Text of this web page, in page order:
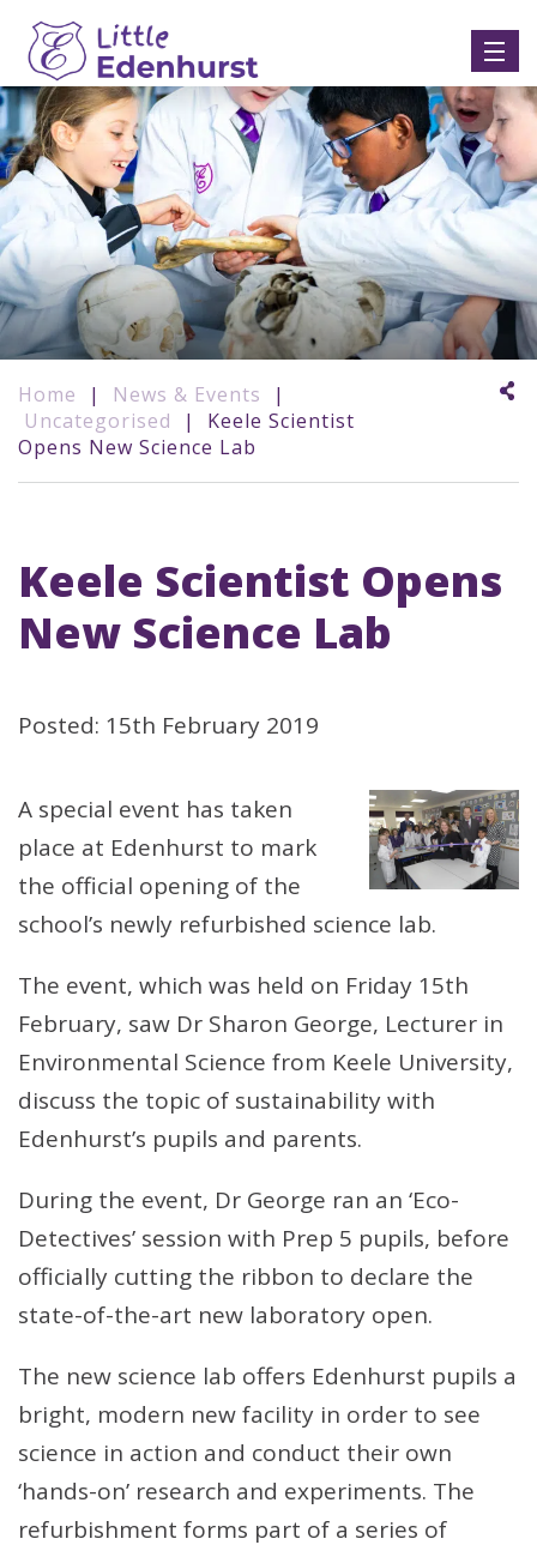
Home | News & Events
|
Uncategorised
|
Keele Scientist
Opens New Science Lab
Keele Scientist Opens
New Science Lab
Posted: 15th February 2019
A special event has taken
place at Edenhurst to mark
the official opening of the
school’s newly refurbished science lab.
The event, which was held on Friday 15th
February, saw Dr Sharon George, Lecturer in
Environmental Science from Keele University,
discuss the topic of sustainability with
Edenhurst’s pupils and parents.
During the event, Dr George ran an ‘Eco-
Detectives’ session with Prep 5 pupils, before
officially cutting the ribbon to declare the
state-of-the-art new laboratory open.
The new science lab offers Edenhurst pupils a
bright, modern new facility in order to see
science in action and conduct their own
‘hands-on’ research and experiments. The
refurbishment forms part of a series of